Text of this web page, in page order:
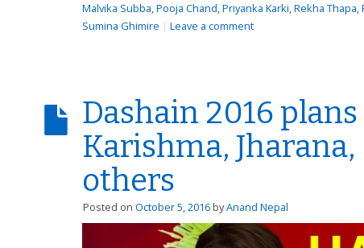
Malvika Subba,Pooja Chand,Priyanka Karki,Rekha Thapa,
Sumina Ghimire | Leave a comment
Dashain 2016
Karishma,
others
Posted on October 5, 2016 byAnand Nepal